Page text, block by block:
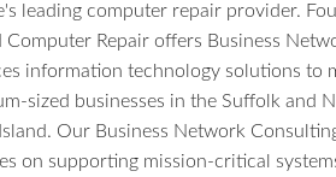
leading computer repair provider.
Computer Repair offers Business
information technology solutions to
sized businesses in the Suffolk and
Island. Our Business Network
on supporting mission-critical